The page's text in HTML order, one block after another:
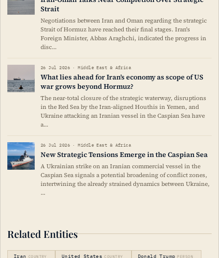
Strait
Negotiations between Iran and Oman regarding the strategic
Strait of Hormuz have reached their final stages. Iran's
Foreign Minister, Abbas Araghchi, indicated the progress in
disc…
26 Jul 2026 · Middle East & Africa
What lies ahead for Iran’s economy as scope of US
war grows beyond Hormuz?
The near-total closure of the strategic waterway, disruptions
in the Red Sea by the Iran-aligned Houthis in Yemen, and
Ukraine attacking an Iranian vessel in the Caspian Sea have
a…
26 Jul 2026 · Middle East & Africa
New Strategic Tensions Emerge in the Caspian Sea
A Ukrainian strike on an Iranian commercial vessel in the
Caspian Sea signals a potential broadening of conflict zones,
intertwining the already strained dynamics between Ukraine,
…
Related Entities
Iran COUNTRY United States COUNTRY Donald Trump PERSON